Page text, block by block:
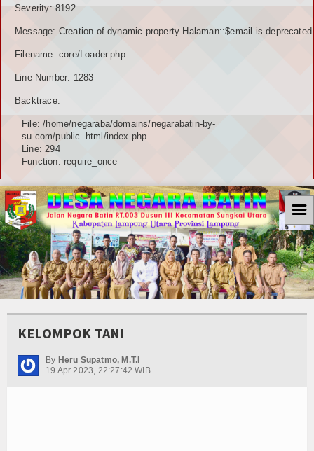
Severity: 8192
Message: Creation of dynamic property Halaman::$email is deprecated
Filename: core/Loader.php
Line Number: 1283
Backtrace:
File: /home/negaraba/domains/negarabatin-by-
su.com/public_html/index.php
Line: 294
Function: require_once
☰
KELOMPOK TANI
By Heru Supatmo, M.T.I
19 Apr 2023, 22:27:42 WIB